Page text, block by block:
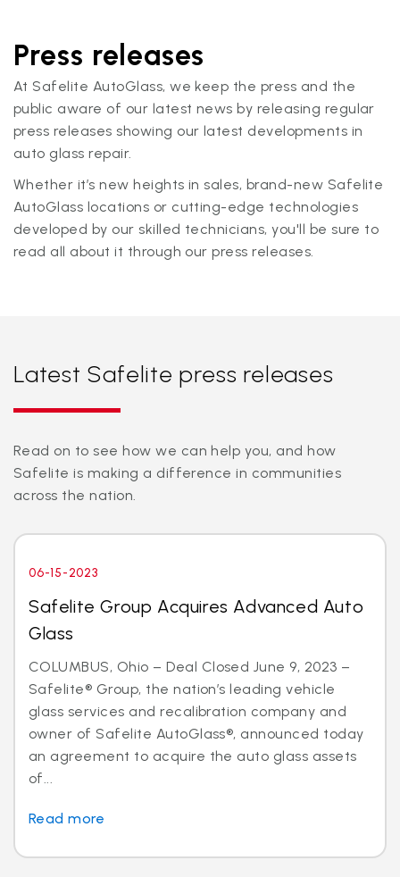
Press releases
At Safelite AutoGlass, we keep the press and the
public aware of our latest news by releasing regular
press releases showing our latest developments in
auto glass repair.
Whether it’s new heights in sales, brand-new Safelite
AutoGlass locations or cutting-edge technologies
developed by our skilled technicians, you'll be sure to
read all about it through our press releases.
Latest Safelite press releases
Read on to see how we can help you, and how
Safelite is making a difference in communities
across the nation.
06-15-2023
Safelite Group Acquires Advanced Auto
Glass
COLUMBUS, Ohio – Deal Closed June 9, 2023 –
Safelite® Group, the nation’s leading vehicle
glass services and recalibration company and
owner of Safelite AutoGlass®, announced today
an agreement to acquire the auto glass assets
of...
Read more